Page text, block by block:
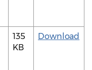
135
KB
Download